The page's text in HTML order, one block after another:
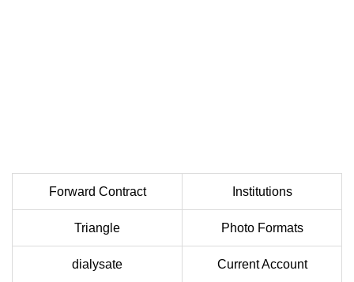
Forward Contract Institutions
Triangle Photo Formats
dialysate Current Account